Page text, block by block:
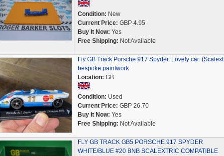
Condition: New
Current Price: GBP 4.95
Buy It Now: Yes
Free Shipping: Not Available
Fly GB Track Porsche 917 Spyder. Lovely car.
bespoke paintwork
Location: GB
Condition: Used
Current Price: GBP 26.70
Buy It Now: Yes
Free Shipping: Not Available
FLY GB TRACK GB5 PORSCHE 917 SPYDER
WHITE/BLUE #20 BNB SCALEXTRIC COMPATIBLE